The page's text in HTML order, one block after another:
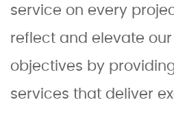
service on every
reflect and elevate our
objectives by
services that deliver